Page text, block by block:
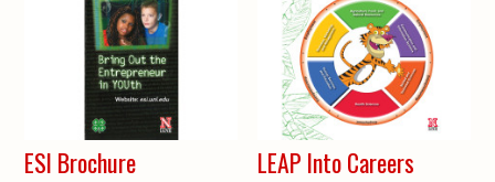
ESI Brochure LEAP Into Careers